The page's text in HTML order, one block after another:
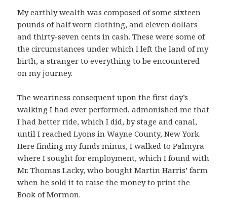
My earthly wealth was composed of some sixteen
pounds of half worn clothing, and eleven dollars
and thirty-seven cents in cash. These were some of
the circumstances under which I left the land of my
birth, a stranger to everything to be encountered
on my journey.
The weariness consequent upon the first day’s
walking I had ever performed, admonished me that
I had better ride, which I did, by stage and canal,
until I reached Lyons in Wayne County, New York.
Here finding my funds minus, I walked to Palmyra
where I sought for employment, which I found with
Mr. Thomas Lacky, who bought Martin Harris’ farm
when he sold it to raise the money to print the
Book of Mormon.